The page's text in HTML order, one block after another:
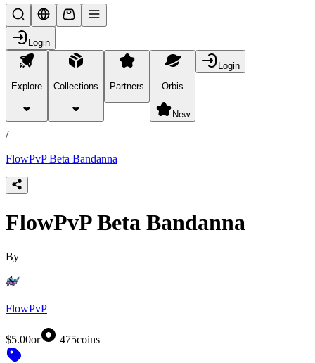
Login
Explore Collections Partners Orbis
New
Login
products
/
FlowPvP Beta Bandanna
FlowPvP Beta Bandanna
By
FlowPvP
$5.00or 475coins